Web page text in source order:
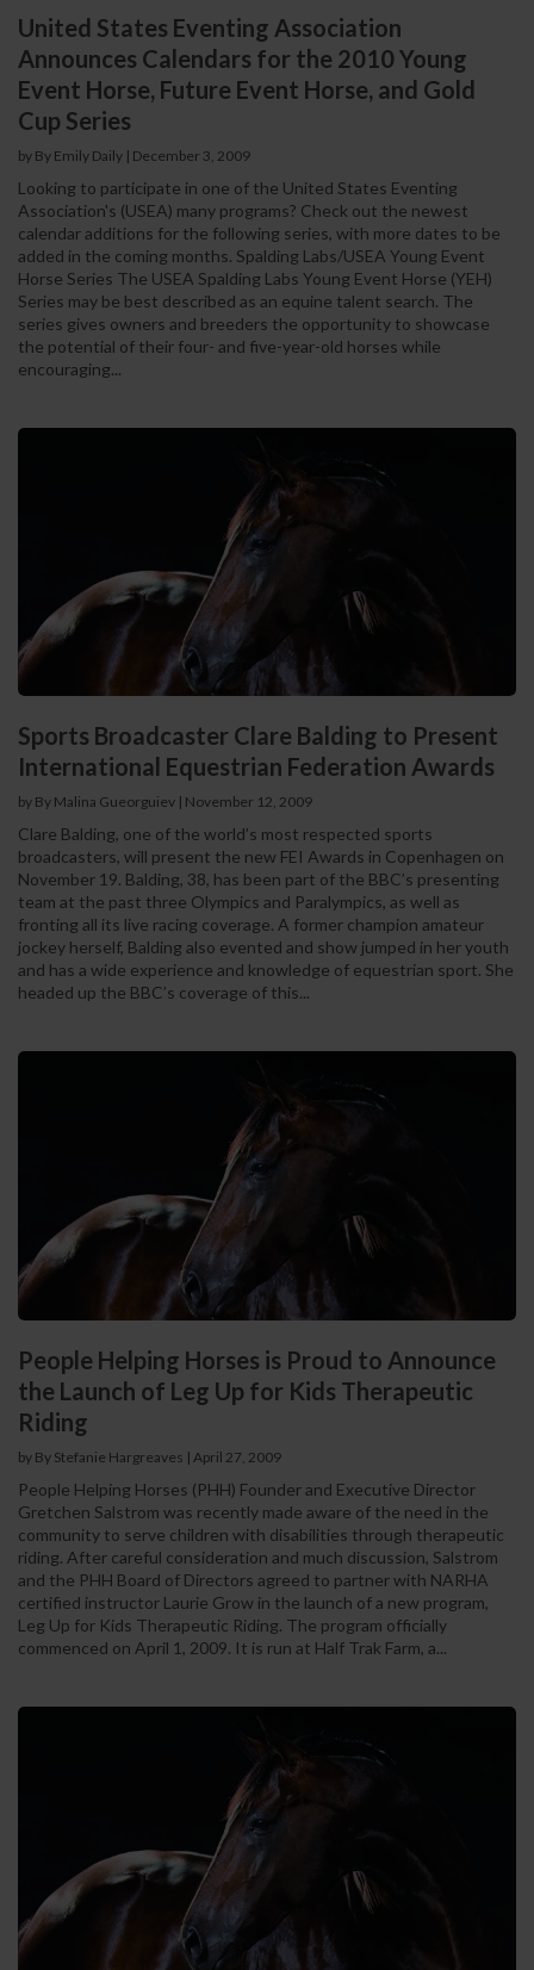
United States Eventing Association
Announces Calendars for the 2010 Young
Event Horse, Future Event Horse, and Gold
Cup Series
by By Emily Daily | December 3, 2009
Looking to participate in one of the United States Eventing
Association's (USEA) many programs? Check out the newest
calendar additions for the following series, with more dates to be
added in the coming months. Spalding Labs/USEA Young Event
Horse Series The USEA Spalding Labs Young Event Horse (YEH)
Series may be best described as an equine talent search. The
series gives owners and breeders the opportunity to showcase
the potential of their four- and five-year-old horses while
encouraging...
Sports Broadcaster Clare Balding to Present
International Equestrian Federation Awards
by By Malina Gueorguiev | November 12, 2009
Clare Balding, one of the world’s most respected sports
broadcasters, will present the new FEI Awards in Copenhagen on
November 19. Balding, 38, has been part of the BBC’s presenting
team at the past three Olympics and Paralympics, as well as
fronting all its live racing coverage. A former champion amateur
jockey herself, Balding also evented and show jumped in her youth
and has a wide experience and knowledge of equestrian sport. She
headed up the BBC’s coverage of this...
People Helping Horses is Proud to Announce
the Launch of Leg Up for Kids Therapeutic
Riding
by By Stefanie Hargreaves | April 27, 2009
People Helping Horses (PHH) Founder and Executive Director
Gretchen Salstrom was recently made aware of the need in the
community to serve children with disabilities through therapeutic
riding. After careful consideration and much discussion, Salstrom
and the PHH Board of Directors agreed to partner with NARHA
certified instructor Laurie Grow in the launch of a new program,
Leg Up for Kids Therapeutic Riding. The program officially
commenced on April 1, 2009. It is run at Half Trak Farm, a...